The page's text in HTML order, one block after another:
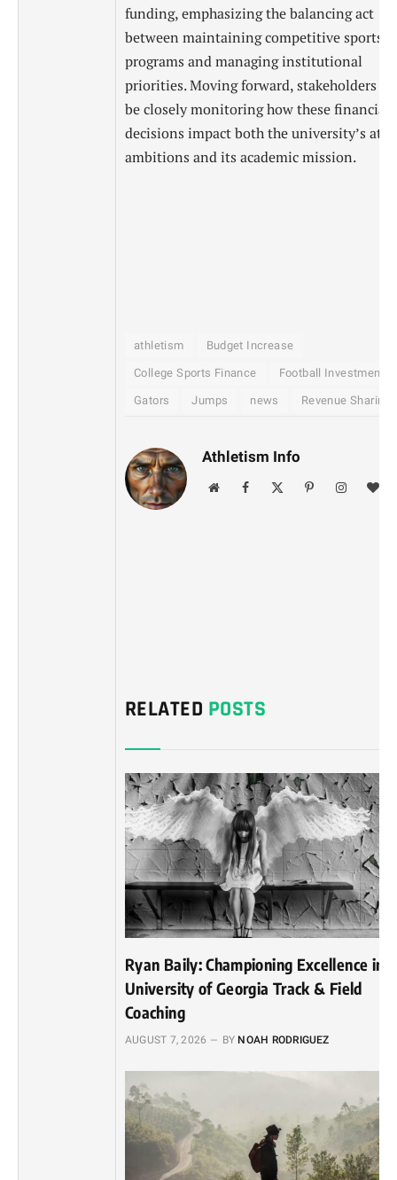
funding, emphasizing the balancing act
between maintaining competitive sports
programs and managing institutional
priorities. Moving forward, stakeholders
be closely monitoring how these financial
decisions impact both the university’s
ambitions and its academic mission.
athletism Budget Increase
College Sports Finance Football Investments
Gators Jumps news Revenue Sharing
Athletism Info
WebsiteFacebook PinterestInstagram
RELATED POSTS
Ryan Baily: Championing Excellence in
University of Georgia Track & Field
Coaching
AUGUST 7, 2026 BY NOAH RODRIGUEZ